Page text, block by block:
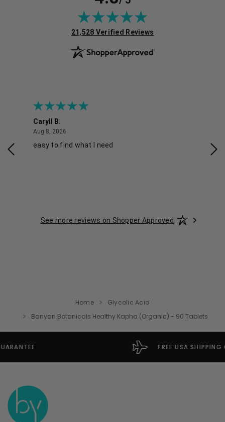
(opens in new tab)
21,528 Verified Reviews
Caryll B.
Aug 8, 2026
easy to find what I need
See more reviews on Shopper Approved
Home
Glycolic Acid
Banyan Botanicals Healthy Kapha (Organic) - 90 Tablets
FREE USA SHIPPING OVER $49